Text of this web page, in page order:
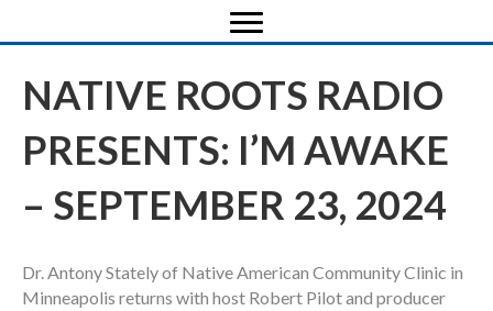
NATIVE ROOTS RADIO
PRESENTS: I’M AWAKE
– SEPTEMBER 23, 2024
Dr. Antony Stately of Native American Community Clinic in
Minneapolis returns with host Robert Pilot and producer